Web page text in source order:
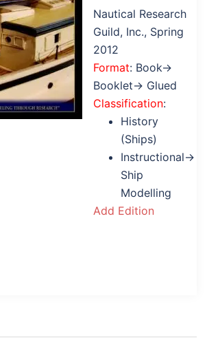
Nautical Research
Guild, Inc., Spring
2012
Format: Book→
Booklet→ Glued
Classification:
History
(Ships)
Instructional→
Ship
Modelling
Add Edition